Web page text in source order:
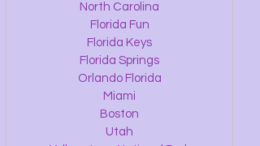
North Carolina
Florida Fun
Florida Keys
Florida Springs
Orlando Florida
Miami
Boston
Utah